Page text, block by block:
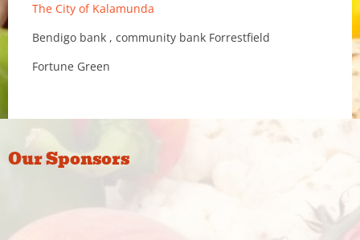
The City of Kalamunda
Bendigo bank , community bank Forrestfield
Fortune Green
Our Sponsors